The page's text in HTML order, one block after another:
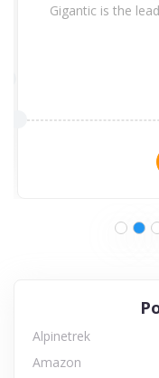
Gigantic is the
Alpinetrek
Amazon